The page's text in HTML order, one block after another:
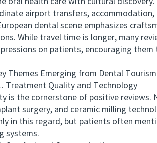
airport transfers, accommodation,
dental scene emphasizes
While travel time is longer, many
on patients, encouraging
Emerging from Dental Tourism
Quality and Technology
the cornerstone of positive reviews.
surgery, and ceramic milling
in this regard, but patients often
systems.